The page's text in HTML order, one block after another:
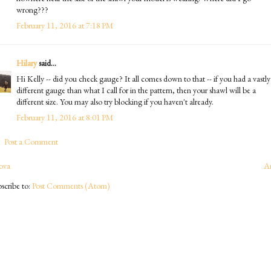
wrong???
February 11, 2016 at 7:18 PM
Hilarysaid...
Hi Kelly -- did you check gauge? It all comes down to that -- if you had a vastly
different gauge than what I call for in the pattern, then your shawl will be a
different size. You may also try blocking if you haven't already.
February 11, 2016 at 8:01 PM
Post a Comment
to: Post Comments (Atom)